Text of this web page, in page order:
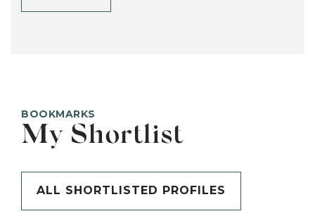
BOOKMARKS
My Shortlist
ALL SHORTLISTED PROFILES